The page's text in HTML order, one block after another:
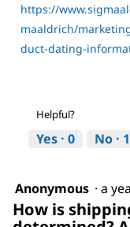
https://
maaldrich/
duct-dating-
Helpful?
Yes · 0 No · 1
Anonymous · a
How is